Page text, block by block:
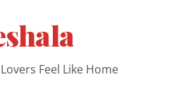
Feel Like Home